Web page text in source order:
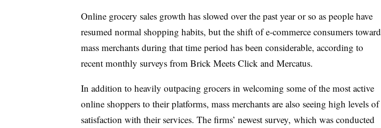
Online grocery sales growth has slowed over the past year or so as people have
resumed normal shopping habits, but the shift of e-commerce consumers toward
mass merchants during that time period has been considerable, according to
recent monthly surveys from Brick Meets Click and Mercatus.
In addition to heavily outpacing grocers in welcoming some of the most active
online shoppers to their platforms, mass merchants are also seeing high levels of
satisfaction with their services. The firms’ newest survey, which was conducted